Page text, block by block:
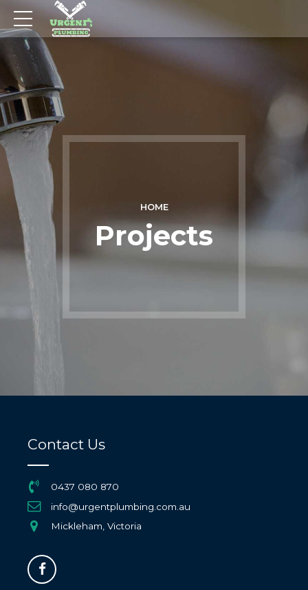
HOME
Projects
Contact Us
0437 080 870
info@urgentplumbing.com.au
Mickleham, Victoria